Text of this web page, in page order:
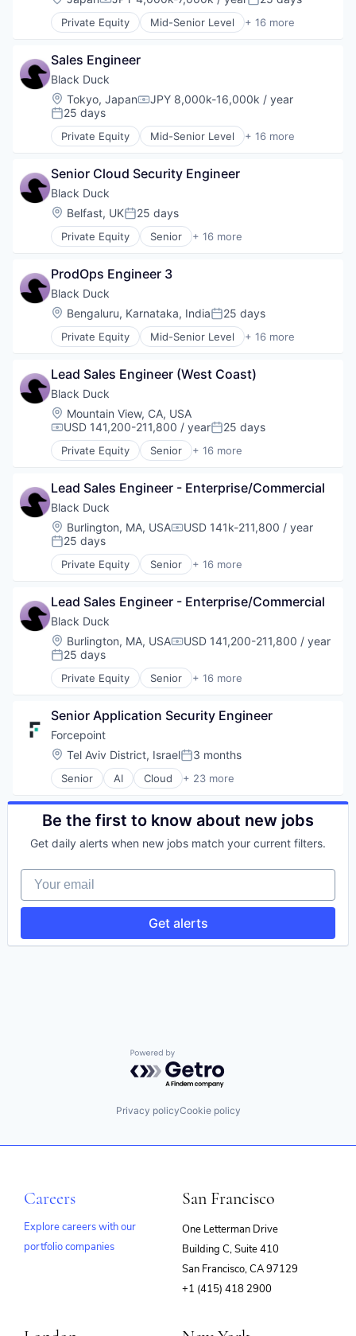
Software Development
Technology
Technology And Computing
Vulnerability Assessments
Information Security
Network Management Software
Privacy and Security
Security
Software
Software Development
Technology
Technology And Computing
Vulnerability Assessments
Compensation: Posted:
Private Equity Mid-Senior Level + 16 more
Automation/Workflow Software
Business/Productivity Software
Cyber Security
Cybersecurity
Enterprise Software
Information Security
Network Management Software
Privacy and Security
Security
Software
Software Development
Technology
Technology And Computing
Vulnerability Assessments
Sales Engineer
Black Duck
Location:
Tokyo, JapanCompensation:
JPY 8,000k-16,000k / year
Posted:
25 days
Private Equity Mid-Senior Level + 16 more
Automation/Workflow Software
Business/Productivity Software
Cyber Security
Cybersecurity
Enterprise Software
Information Security
Open Source
Privacy and Security
Security
Software
Software Development
Technology
Technology And Computing
Vulnerability Assessments
Senior Cloud Security Engineer
Black Duck
Location:
Belfast, UKPosted:
25 days
Private Equity Senior + 16 more
Automation/Workflow Software
Business/Productivity Software
Cyber Security
Cybersecurity
Enterprise Software
Information Security
Open Source
Privacy and Security
Security
Software
Software Development
Technology
Technology And Computing
Vulnerability Assessments
ProdOps Engineer 3
Black Duck
Location:
Bengaluru, Karnataka, IndiaPosted:
25 days
Private Equity Mid-Senior Level + 16 more
Automation/Workflow Software
Business/Productivity Software
Cyber Security
Cybersecurity
Enterprise Software
Information Security
Network Management Software
Privacy and Security
Security
Software
Software Development
Technology
Technology And Computing
Lead Sales Engineer (West Coast)
Black Duck
Location:
Mountain View, CA, USA
Compensation:
USD 141,200-211,800 / yearPosted:
25 days
Private Equity Senior + 16 more
Automation/Workflow Software
Business/Productivity Software
Cyber Security
Cybersecurity
Enterprise Software
Information Security
Network Management Software
Privacy and Security
Security
Software
Software Development
Technology
Technology And Computing
Lead Sales Engineer - Enterprise/Commercial
Black Duck
Location:
Burlington, MA, USACompensation:
USD 141k-211,800 / year
Posted:
25 days
Private Equity Senior + 16 more
Automation/Workflow Software
Business/Productivity Software
Cyber Security
Cybersecurity
Enterprise Software
Information Security
Network Management Software
Privacy and Security
Security
Software
Software Development
Technology
Technology And Computing
Vulnerability Assessments
Lead Sales Engineer - Enterprise/Commercial
Black Duck
Location:
Burlington, MA, USACompensation:
USD 141,200-211,800 / year
Posted:
25 days
Private Equity Senior + 16 more
Automation/Workflow Software
Business/Productivity Software
Cyber Security
Cybersecurity
Enterprise Software
Information Security
Open Source
Privacy and Security
Security
Software Development
Technology
Technology And Computing
Vulnerability Assessments
Senior Application Security Engineer
Forcepoint
Location:
Tel Aviv District, IsraelPosted:
3 months
Senior AI Cloud + 23 more
Cloud Security
Cybersecurity
Cyber Security
Data Security
Enterprise Software
Information Security
ML
Network Management Software
Software Development
Technology
Technology And Computing
Be the first to know about new jobs
Get daily alerts when new jobs match your current filters.
Your email
Get alerts
Powered by Getro.com
Privacy policyCookie policy
Careers
Explore careers with our
portfolio companies
San Francisco
One Letterman Drive
Building C, Suite 410
San Francisco, CA 97129
+1 (415) 418 2900